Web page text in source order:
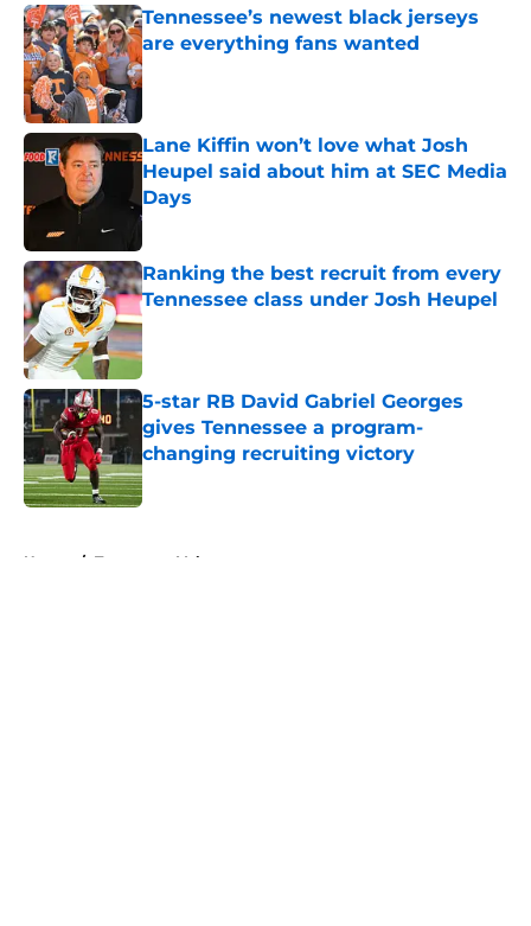
Tennessee’s newest black jerseys
are everything fans wanted
Published by on Invalid Date
Lane Kiffin won’t love what Josh
Heupel said about him at SEC Media
Days
Published by on Invalid Date
Ranking the best recruit from every
Tennessee class under Josh Heupel
Published by on Invalid Date
5-star RB David Gabriel Georges
gives Tennessee a program-
changing recruiting victory
Published by on Invalid Date
Home / Tennessee Volunteers